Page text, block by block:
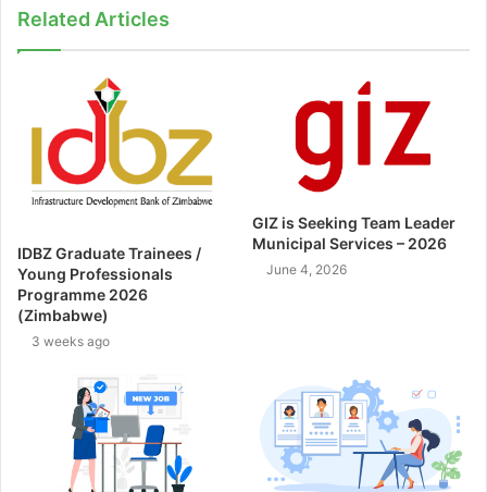
Related Articles
IDBZ Graduate Trainees /
Young Professionals
Programme 2026
(Zimbabwe)
3 weeks ago
GIZ is Seeking Team Leader
Municipal Services – 2026
June 4, 2026